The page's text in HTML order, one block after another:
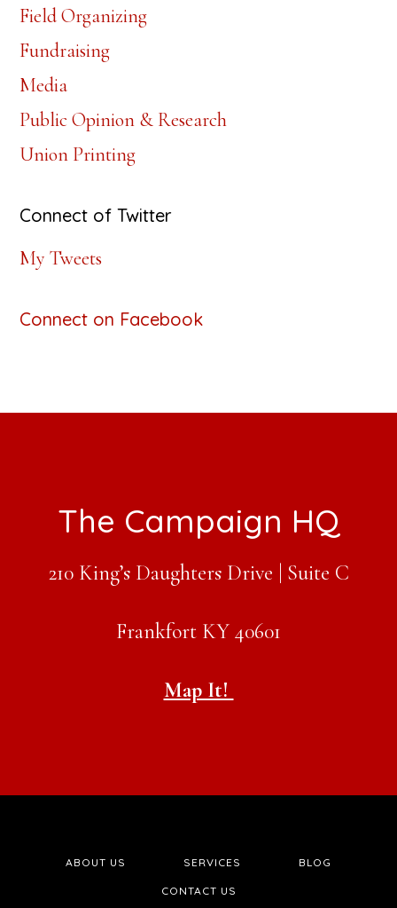
Field Organizing
Fundraising
Media
Public Opinion & Research
Union Printing
Connect of Twitter
My Tweets
Connect on Facebook
FooterThe Campaign HQ
210 King’s Daughters Drive | Suite C
Frankfort KY 40601
Map It!
ABOUT US SERVICES BLOG
CONTACT US